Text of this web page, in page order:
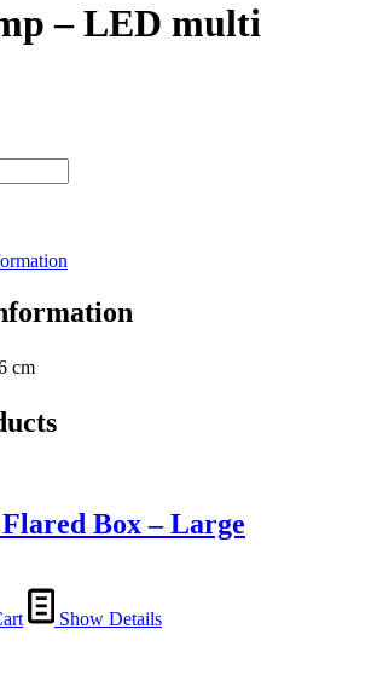
– LED multi
cm
Box – Large
Show Details